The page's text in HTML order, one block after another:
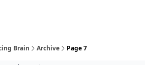
Brain Archive Page 7